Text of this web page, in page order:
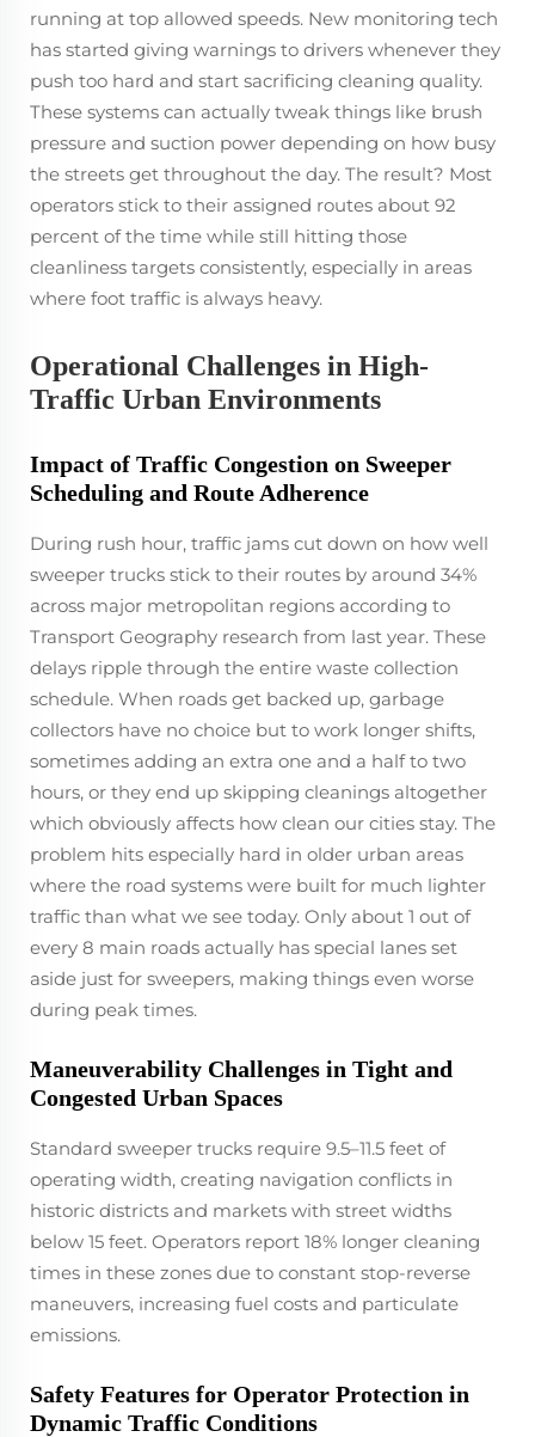
running at top allowed speeds. New monitoring tech
has started giving warnings to drivers whenever they
push too hard and start sacrificing cleaning quality.
These systems can actually tweak things like brush
pressure and suction power depending on how busy
the streets get throughout the day. The result? Most
operators stick to their assigned routes about 92
percent of the time while still hitting those
cleanliness targets consistently, especially in areas
where foot traffic is always heavy.
Operational Challenges in High-
Traffic Urban Environments
Impact of Traffic Congestion on Sweeper
Scheduling and Route Adherence
During rush hour, traffic jams cut down on how well
sweeper trucks stick to their routes by around 34%
across major metropolitan regions according to
Transport Geography research from last year. These
delays ripple through the entire waste collection
schedule. When roads get backed up, garbage
collectors have no choice but to work longer shifts,
sometimes adding an extra one and a half to two
hours, or they end up skipping cleanings altogether
which obviously affects how clean our cities stay. The
problem hits especially hard in older urban areas
where the road systems were built for much lighter
traffic than what we see today. Only about 1 out of
every 8 main roads actually has special lanes set
aside just for sweepers, making things even worse
during peak times.
Maneuverability Challenges in Tight and
Congested Urban Spaces
Standard sweeper trucks require 9.5–11.5 feet of
operating width, creating navigation conflicts in
historic districts and markets with street widths
below 15 feet. Operators report 18% longer cleaning
times in these zones due to constant stop-reverse
maneuvers, increasing fuel costs and particulate
emissions.
Safety Features for Operator Protection in
Dynamic Traffic Conditions